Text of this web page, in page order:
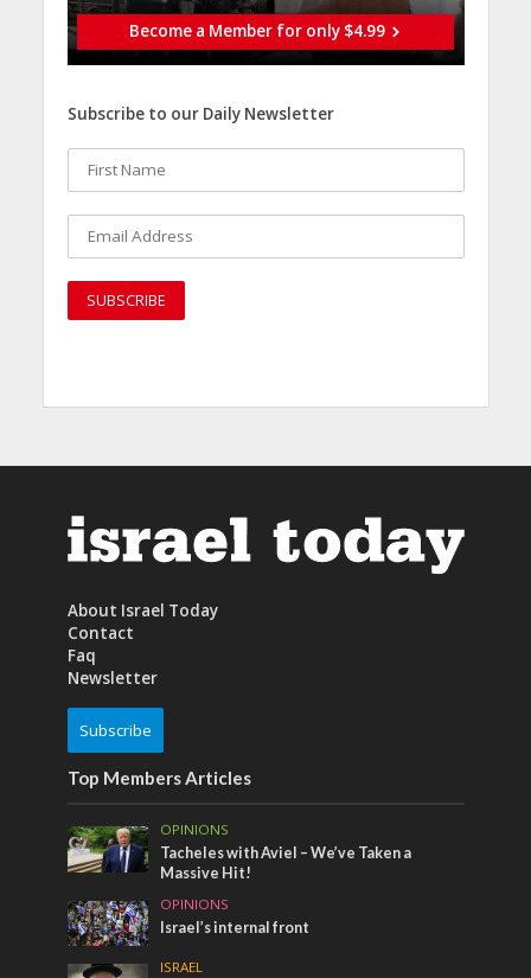
Become a Member for only $4.99
Subscribe to our Daily Newsletter
About Israel Today
Contact
Faq
Newsletter
Subscribe
Top Members Articles
OPINIONS
Tacheles with Aviel – We’ve Taken a
Massive Hit!
OPINIONS
Israel’s internal front
ISRAEL